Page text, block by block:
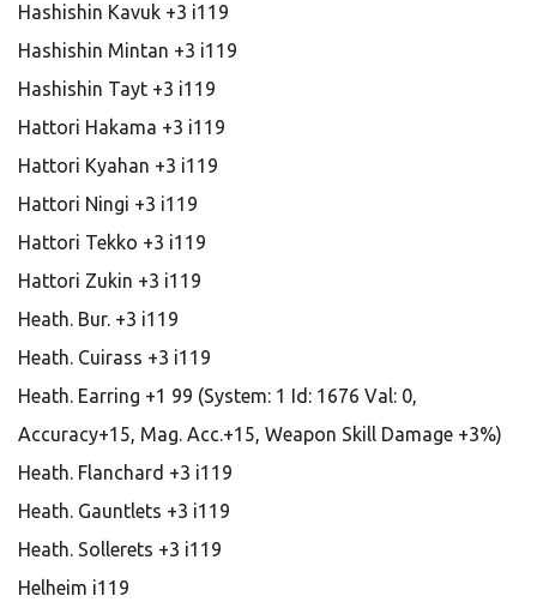
Hashishin Kavuk +3 i119
Hashishin Mintan +3 i119
Hashishin Tayt +3 i119
Hattori Hakama +3 i119
Hattori Kyahan +3 i119
Hattori Ningi +3 i119
Hattori Tekko +3 i119
Hattori Zukin +3 i119
Heath. Bur. +3 i119
Heath. Cuirass +3 i119
Heath. Earring +1 99 (System: 1 Id: 1676 Val: 0,
Accuracy+15, Mag. Acc.+15, Weapon Skill Damage +3%)
Heath. Flanchard +3 i119
Heath. Gauntlets +3 i119
Heath. Sollerets +3 i119
Helheim i119